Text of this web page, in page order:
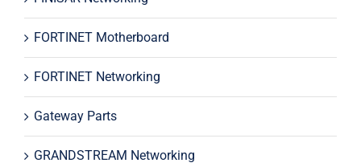
FORTINET Motherboard
FORTINET Networking
Gateway Parts
GRANDSTREAM Networking